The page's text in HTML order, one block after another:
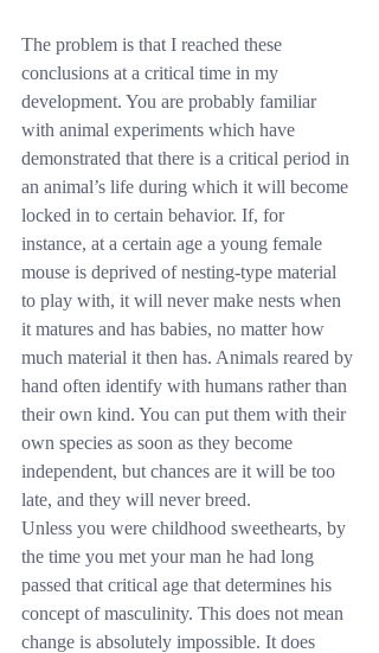
The problem is that I reached these
conclusions at a critical time in my
development. You are probably familiar
with animal experiments which have
demonstrated that there is a critical period in
an animal’s life during which it will become
locked in to certain behavior. If, for
instance, at a certain age a young female
mouse is deprived of nesting-type material
to play with, it will never make nests when
it matures and has babies, no matter how
much material it then has. Animals reared by
hand often identify with humans rather than
their own kind. You can put them with their
own species as soon as they become
independent, but chances are it will be too
late, and they will never breed.
Unless you were childhood sweethearts, by
the time you met your man he had long
passed that critical age that determines his
concept of masculinity. This does not mean
change is absolutely impossible. It does